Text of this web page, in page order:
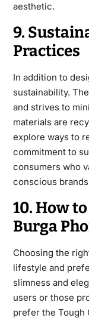
aesthetic.
9.
Practices
In addition to
sustainability.
and strives to
materialsare
explore ways to
commitment to
consumers who
conscious
10. How
Burga
Choosing the
lifestyle and
slimness and
users or those
prefer the Tough